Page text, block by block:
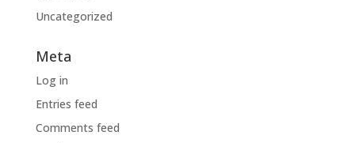
Uncategorized
Meta
Log in
Entries feed
Comments feed